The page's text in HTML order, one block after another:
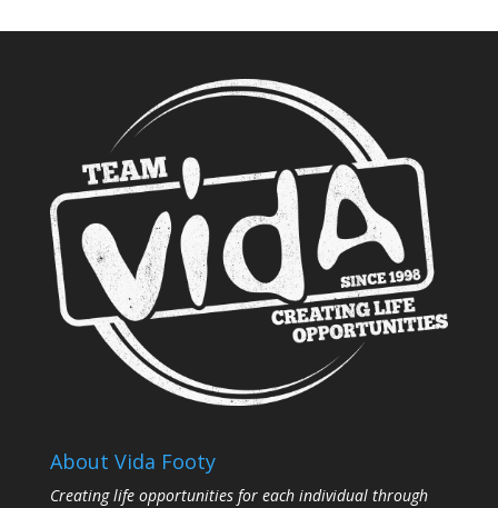
About Vida Footy
Creating life opportunities for each individual through